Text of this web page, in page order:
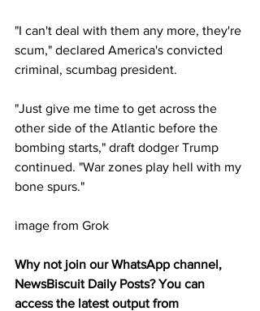
"I can't deal with them any more, they're
scum," declared America's convicted
criminal, scumbag president.
"Just give me time to get across the
other side of the Atlantic before the
bombing starts," draft dodger Trump
continued. "War zones play hell with my
bone spurs."
image from Grok
Why not join our WhatsApp channel,
NewsBiscuit Daily Posts? You can
access the latest output from